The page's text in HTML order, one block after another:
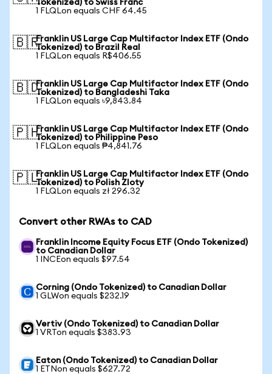
Tokenized) to Swiss Franc
1 FLQLon equals CHF 64.45
🇧🇷Franklin US Large Cap Multifactor Index ETF (Ondo
Tokenized) to Brazil Real
1 FLQLon equals R$406.55
🇧🇩Franklin US Large Cap Multifactor Index ETF (Ondo
Tokenized) to Bangladeshi Taka
1 FLQLon equals ৳9,843.84
🇵🇭Franklin US Large Cap Multifactor Index ETF (Ondo
Tokenized) to Philippine Peso
1 FLQLon equals ₱4,841.76
🇵🇱Franklin US Large Cap Multifactor Index ETF (Ondo
Tokenized) to Polish Zloty
1 FLQLon equals zł 296.32
Convert other RWAs to CAD
Franklin Income Equity Focus ETF (Ondo Tokenized)
to Canadian Dollar
1 INCEon equals $97.54
Corning (Ondo Tokenized) to Canadian Dollar
1 GLWon equals $232.19
Vertiv (Ondo Tokenized) to Canadian Dollar
1 VRTon equals $383.93
Eaton (Ondo Tokenized) to Canadian Dollar
1 ETNon equals $627.72